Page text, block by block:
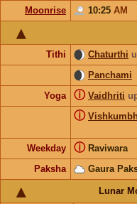
Moonrise
10:25 AM
Tithi Chaturthi
Panchami
Yoga
Vaidhriti
ⓘ
ⓘ
Weekday Raviwara
ⓘ
Paksha Gaura
Lunar